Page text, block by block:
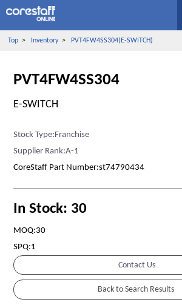
Top> Inventory> PVT4FW4SS304(E-SWITCH)
PVT4FW4SS304
E-SWITCH
Stock Type:Franchise
Supplier Rank:A-1
CoreStaff Part Number:st74790434
In Stock: 30
MOQ:30
SPQ:1
Contact Us